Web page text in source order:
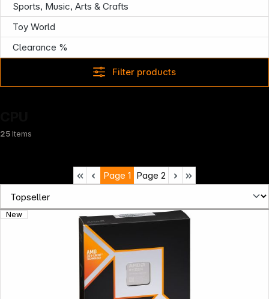
Sports, Music, Arts & Crafts
Toy World
Clearance %
Filter products
25Items
Page 1 Page 2
New
Infoterminal